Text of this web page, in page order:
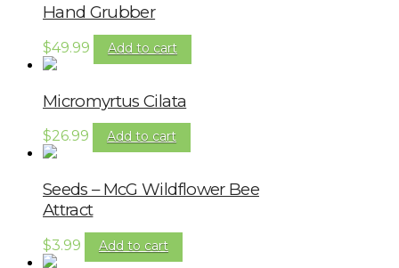
Hand Grubber
$49.99 Add to cart
Micromyrtus Cilata
$26.99 Add to cart
Seeds – McG Wildflower Bee
Attract
$3.99 Add to cart